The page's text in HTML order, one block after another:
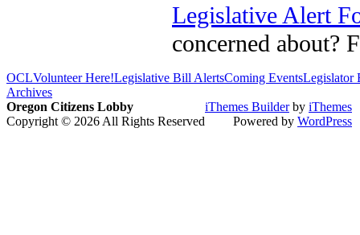
Legislative Alert
concerned about?
OCLVolunteer Here!Legislative Bill AlertsComing EventsLegislator
Archives
Oregon Citizens Lobby
Copyright © 2026 All Rights Reserved
iThemes Builderby iThemes
Powered by WordPress